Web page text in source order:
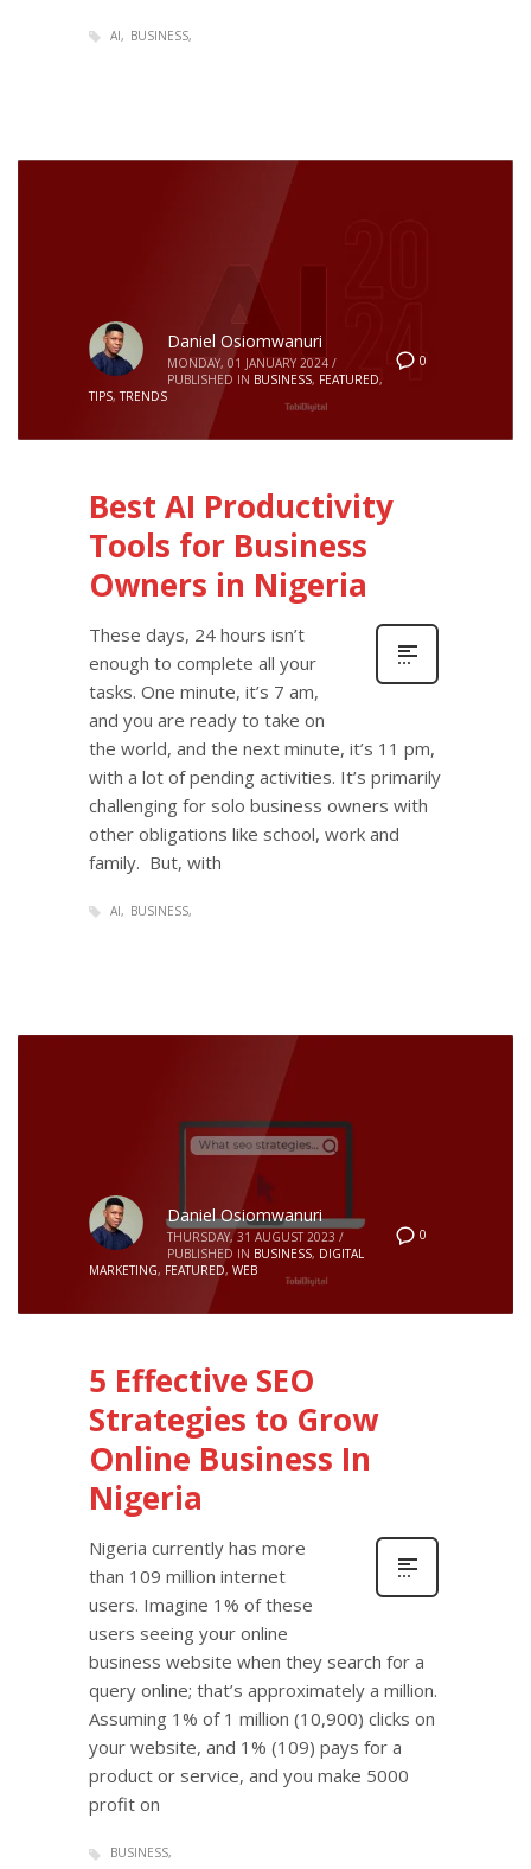
AI BUSINESS
0
Daniel Osiomwanuri
MONDAY, 01 JANUARY 2024 /
PUBLISHED IN BUSINESS, FEATURED,
TIPS,TRENDS
Best AI Productivity
Tools for Business
Owners in Nigeria
These days, 24 hours isn’t
enough to complete all your
tasks. One minute, it’s 7 am,
and you are ready to take on
the world, and the next minute, it’s 11 pm,
with a lot of pending activities. It’s primarily
challenging for solo business owners with
other obligations like school, work and
family. But, with
AI BUSINESS
0
Daniel Osiomwanuri
THURSDAY, 31 AUGUST 2023 /
PUBLISHED IN BUSINESS, DIGITAL
MARKETING, FEATURED, WEB
5 Effective SEO
Strategies to Grow
Online Business In
Nigeria
Nigeria currently has more
than 109 million internet
users. Imagine 1% of these
users seeing your online
business website when they search for a
query online; that’s approximately a million.
Assuming 1% of 1 million (10,900) clicks on
your website, and 1% (109) pays for a
product or service, and you make 5000
profit on
BUSINESS